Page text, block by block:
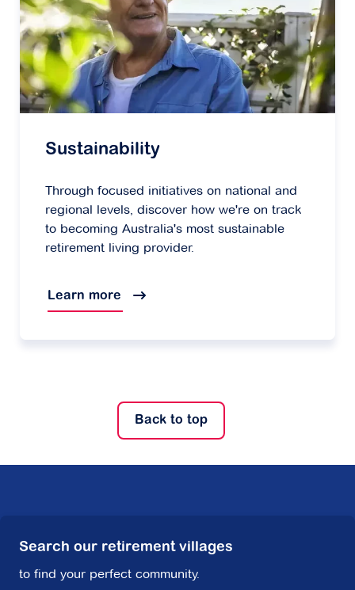
Sustainability
Through focused initiatives on national and
regional levels, discover how we're on track
to becoming Australia's most sustainable
retirement living provider.
Learn more
Back to top
Search our retirement villages
to find your perfect community.